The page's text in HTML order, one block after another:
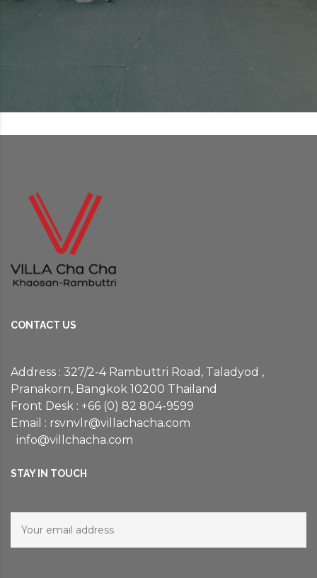
CONTACT US
Address : 327/2-4 Rambuttri Road, Taladyod ,
Pranakorn, Bangkok 10200 Thailand
Front Desk : +66 (0) 82 804-9599
Email : rsvnvlr@villachacha.com
info@villchacha.com
STAY IN TOUCH